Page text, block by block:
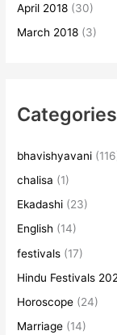
April 2018 (30)
March 2018 (3)
Categories
bhavishyavani
chalisa (1)
Ekadashi (23)
English (14)
festivals (17)
Hindu Festivals
Horoscope (24)
Marriage (14)